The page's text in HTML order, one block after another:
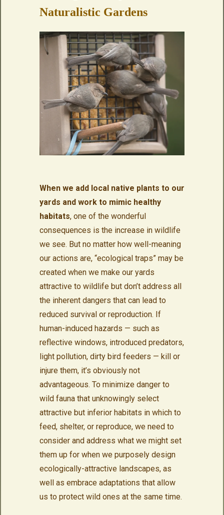
Naturalistic Gardens
When we add local native plants to our
yards and work to mimic healthy
habitats, one of the wonderful
consequences is the increase in wildlife
we see. But no matter how well-meaning
our actions are, “ecological traps” may be
created when we make our yards
attractive to wildlife but don’t address all
the inherent dangers that can lead to
reduced survival or reproduction. If
human-induced hazards — such as
reflective windows, introduced predators,
light pollution, dirty bird feeders — kill or
injure them, it’s obviously not
advantageous. To minimize danger to
wild fauna that unknowingly select
attractive but inferior habitats in which to
feed, shelter, or reproduce, we need to
consider and address what we might set
them up for when we purposely design
ecologically-attractive landscapes, as
well as embrace adaptations that allow
us to protect wild ones at the same time.